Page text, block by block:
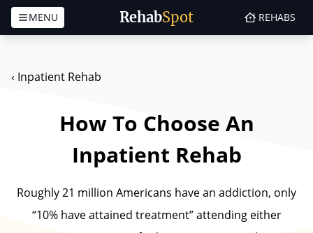
RehabSpot
MENU REHABS
‹ Inpatient Rehab
How To Choose An
Inpatient Rehab
Roughly 21 million Americans have an addiction, only
“10% have attained treatment” attending either